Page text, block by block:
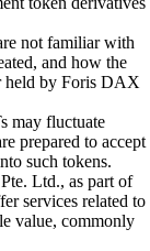
not familiar with
and how the
held by Foris DAX
may fluctuate
prepared to accept
such tokens.
Ltd., as part of
services related to
value, commonly